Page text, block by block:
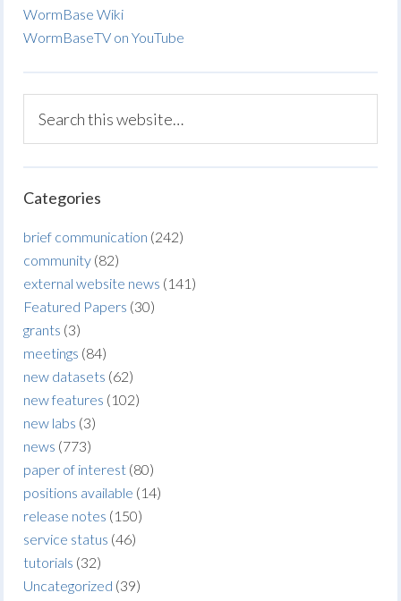
WormBase Wiki
WormBaseTV on YouTube
Categories
brief communication (242)
community (82)
external website news (141)
Featured Papers (30)
grants (3)
meetings (84)
new datasets (62)
new features (102)
new labs (3)
news (773)
paper of interest (80)
positions available (14)
release notes (150)
service status (46)
tutorials (32)
Uncategorized (39)